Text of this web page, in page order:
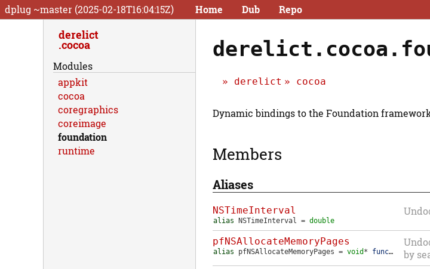
dplug ~master (2025-02-18T16:04:15Z) Home Dub Repo
derelict cocoa
Dynamic bindings to the Foundation
Members
Aliases
NSTimeInterval
alias NSTimeInterval = double
pfNSAllocateMemoryPages
alias pfNSAllocateMemoryPages = void * function (
by
derelict
cocoa
Modules
appkit
cocoa
coregraphics
coreimage
foundation
runtime